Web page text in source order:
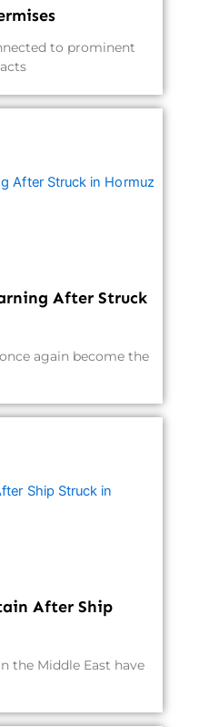
to prominent
After Struck
again become the
After Ship
the Middle East have